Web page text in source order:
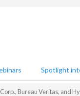
Spotlight
Bureau Veritas, and